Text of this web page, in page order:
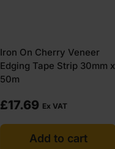
Iron On Cherry Veneer
Edging Tape Strip 30mm x
50m
£17.69 Ex VAT
Add to cart